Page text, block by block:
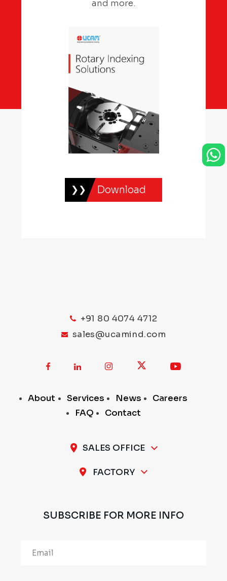
Download
and more.
+91 80 4074 4712
sales@ucamind.com
About Services News
Careers
FAQ
Contact
SALES OFFICE
A-11 / 12, 1st Stage, 1st Cross, Peenya Industrial
Area, Bengaluru - 560 058, INDIA
FACTORY
INDIA
SUBSCRIBE FOR MORE INFO